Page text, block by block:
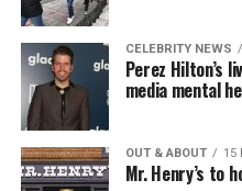
CELEBRITY NEWS
Perez Hilton’s
media mental
OUT & ABOUT 15
Mr. Henry’s to